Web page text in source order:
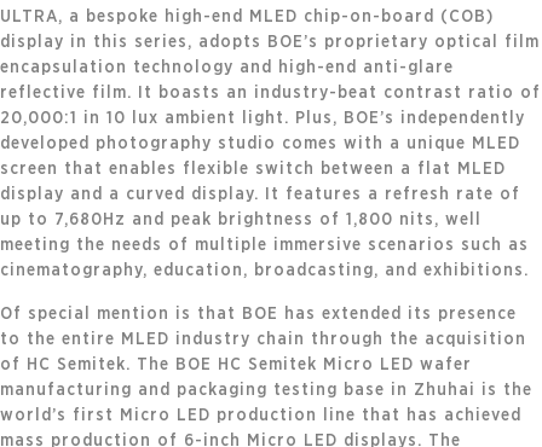
ULTRA, a bespoke high-end MLED chip-on-board (COB)
display in this series, adopts BOE’s proprietary optical film
encapsulation technology and high-end anti-glare
reflective film. It boasts an industry-beat contrast ratio of
20,000:1 in 10 lux ambient light. Plus, BOE’s independently
developed photography studio comes with a unique MLED
screen that enables flexible switch between a flat MLED
display and a curved display. It features a refresh rate of
up to 7,680Hz and peak brightness of 1,800 nits, well
meeting the needs of multiple immersive scenarios such as
cinematography, education, broadcasting, and exhibitions.
Of special mention is that BOE has extended its presence
to the entire MLED industry chain through the acquisition
of HC Semitek. The BOE HC Semitek Micro LED wafer
manufacturing and packaging testing base in Zhuhai is the
world’s first Micro LED production line that has achieved
mass production of 6-inch Micro LED displays. The